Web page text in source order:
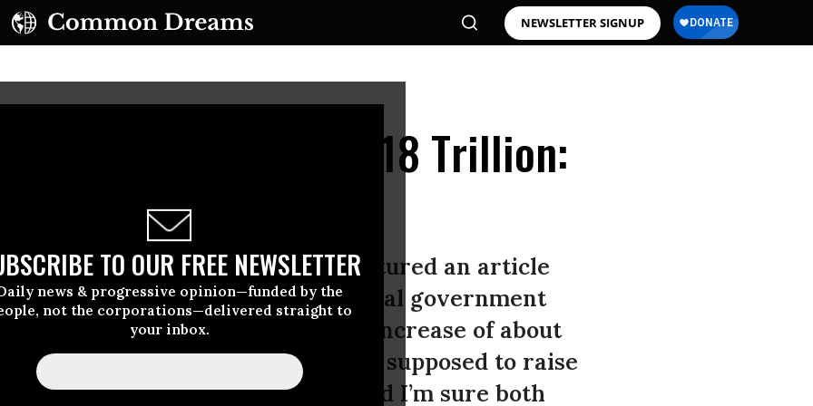
NEWSLETTER SIGNUP
TO OUR FREE NEWSLETTER
news & progressive opinion—funded by the
not the corporations—delivered straight to
your inbox.
Wants to Spend $18 Trillion:
Wall Street Journal featured an article
Sanders wants to increase federal government
over the next ten years--an increase of about
time period. This was apparently supposed to raise
what kind of maniac is this?--and I’m sure both